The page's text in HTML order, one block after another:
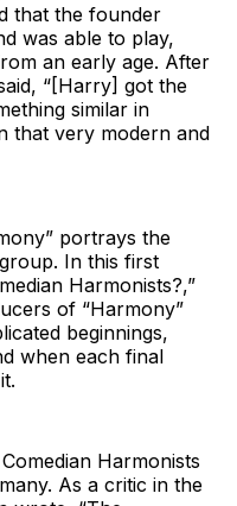
that the founder
was able to play,
an early age. After
“[Harry] got the
similar in
that very modern and
portrays the
In this first
Harmonists?,”
of “Harmony”
beginnings,
when each final
Harmonists
As a critic in the